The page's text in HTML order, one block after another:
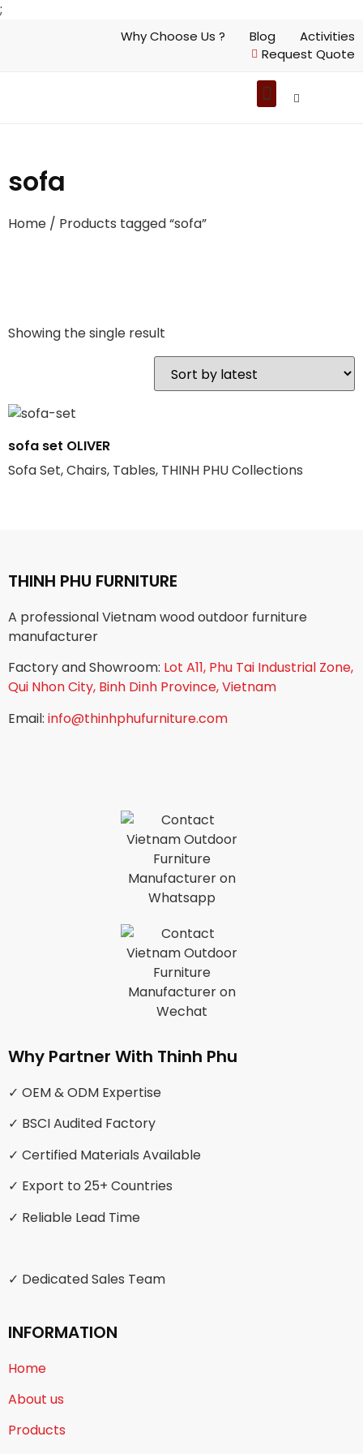
;
Why Choose Us ? Blog
Activities
Request Quote
sofa
Home / Products tagged “sofa”
Showing the single result
sofa set OLIVER
Sofa Set, Chairs, Tables, THINH PHU Collections
THINH PHU FURNITURE
A professional Vietnam wood outdoor furniture
manufacturer
Factory and Showroom: Lot A11, Phu Tai Industrial Zone,
Qui Nhon City, Binh Dinh Province, Vietnam
Email: info@thinhphufurniture.com
Why Partner With Thinh Phu
✓ OEM & ODM Expertise
✓ BSCI Audited Factory
✓ Certified Materials Available
✓ Export to 25+ Countries
✓ Reliable Lead Time
✓ Dedicated Sales Team
INFORMATION
Home
About us
Products